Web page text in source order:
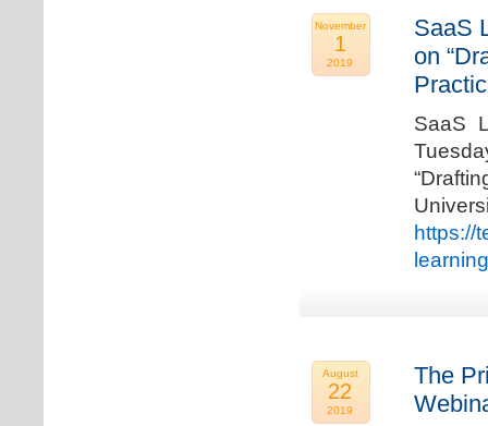
November
1
2019
SaaS
on
SaaS
https://
August
22
2019
The